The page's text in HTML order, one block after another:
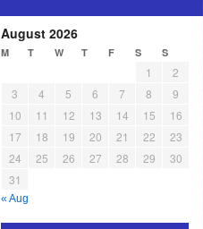
August 2026
M T W T F S S
1
2
3
4 5 6 7 8
9
10
11 12 13 14 15
16
17
18 19 20 21 22
23
24
25 26 27 28 29
30
31
« Aug